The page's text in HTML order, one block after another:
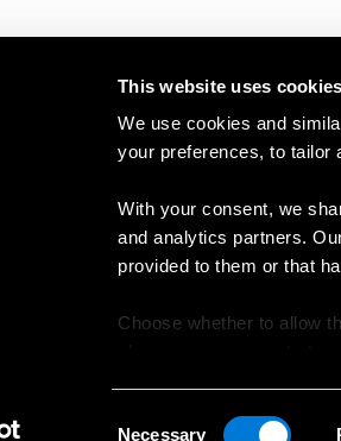
This website uses cookies
We use cookies and
your preferences, to tailor
With your consent, we
and analytics partners.
provided to them or that
Choose whether to allow
Necessary